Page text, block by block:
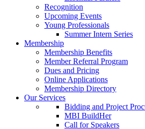
Recognition
Upcoming Events
Young Professionals
Summer Intern Series
Membership
Membership Benefits
Member Referral Program
Dues and Pricing
Online Applications
Membership Directory
Our Services
Bidding and Project
MBI BuildHer
Call for Speakers